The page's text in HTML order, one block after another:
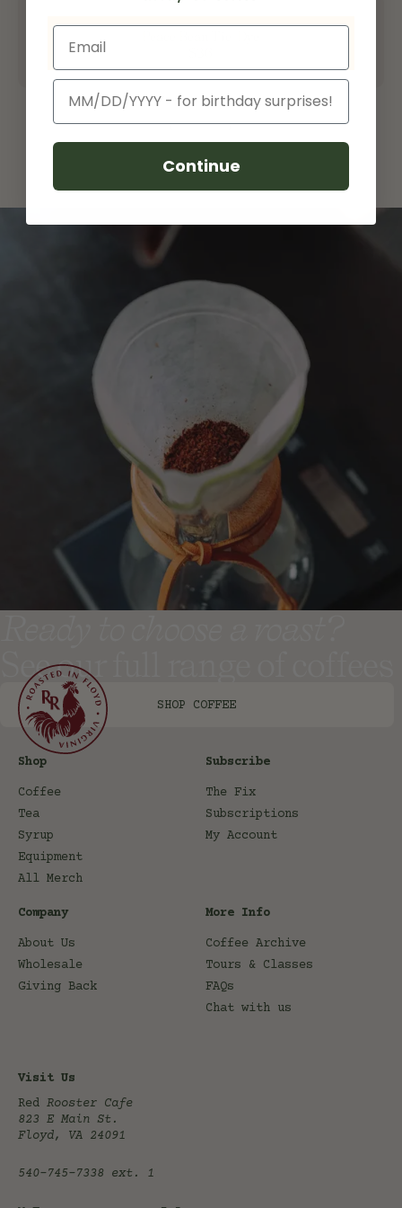
See our full range of coffees
SHOP COFFEE
Shop
Coffee
Tea
Syrup
Equipment
All Merch
Subscribe
The Fix
Subscriptions
My Account
Company
About Us
Wholesale
Giving Back
More Info
Coffee Archive
Tours & Classes
FAQs
Chat with us
Visit Us
Red Rooster Cafe
823 E Main St.
Floyd, VA 24091
540-745-7338 ext. 1
Email
Birthday
Continue